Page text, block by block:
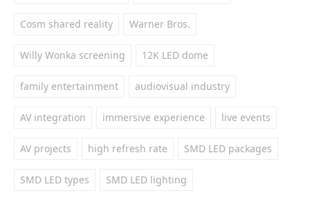
Cosm shared reality Warner Bros.
Willy Wonka screening 12K LED dome
family entertainment audiovisual industry
AV integration immersive experience live events
AV projects high refresh rate SMD LED packages
SMD LED types SMD LED lighting